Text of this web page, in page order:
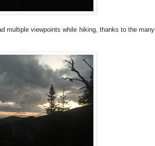
multiple viewpoints while hiking, thanks to the many